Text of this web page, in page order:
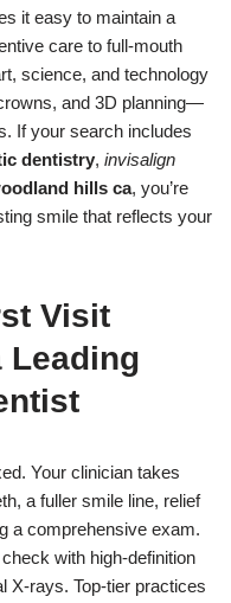
it easy to maintain a
care to full-mouth
science, and technology
and 3D planning—
If your search includes
dentistry, invisalign
hills ca, you’re
smile that reflects your
Visit
Leading
Your clinician takes
a fuller smile line, relief
a comprehensive exam.
with high-definition
X-rays. Top-tier practices